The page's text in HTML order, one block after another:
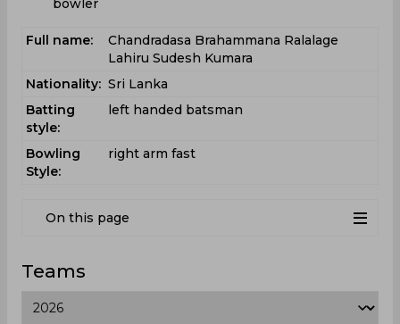
bowler
Full name:
Chandradasa Brahammana Ralalage
Lahiru Sudesh Kumara
Nationality: Sri Lanka
Batting
style:
left handed batsman
Bowling
Style:
right arm fast
On this page
Teams